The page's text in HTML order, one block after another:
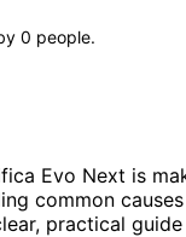
0 people.
Evo Next is
common
practical